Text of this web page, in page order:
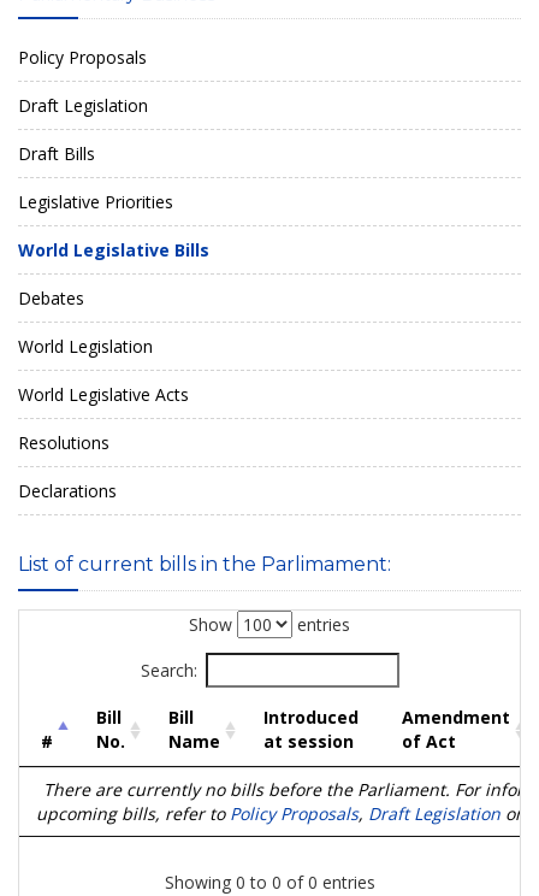
Policy Proposals
Draft Legislation
Draft Bills
Legislative Priorities
World Legislative Bills
Debates
World Legislation
World Legislative Acts
Resolutions
Declarations
List of current bills in the Parlimament:
Show
entries
Search:
#
Bill
No.
Bill
Name
Introduced
at session
Amendment
of Act
There are currently no bills before the Parliament. For
upcoming bills, refer to Policy Proposals, Draft Legislation or
Showing 0 to 0 of 0 entries